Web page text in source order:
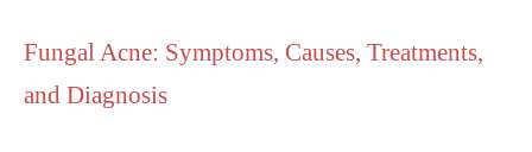
Fungal Acne: Symptoms, Causes, Treatments,
and Diagnosis